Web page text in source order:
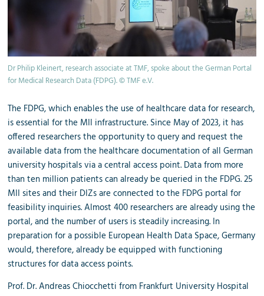
Dr Philip Kleinert, research associate at TMF, spoke about the German Portal
for Medical Research Data (FDPG). © TMF e.V.
The FDPG, which enables the use of healthcare data for research,
is essential for the MII infrastructure. Since May of 2023, it has
offered researchers the opportunity to query and request the
available data from the healthcare documentation of all German
university hospitals via a central access point. Data from more
than ten million patients can already be queried in the FDPG. 25
MII sites and their DIZs are connected to the FDPG portal for
feasibility inquiries. Almost 400 researchers are already using the
portal, and the number of users is steadily increasing. In
preparation for a possible European Health Data Space, Germany
would, therefore, already be equipped with functioning
structures for data access points.
Prof. Dr. Andreas Chiocchetti from Frankfurt University Hospital